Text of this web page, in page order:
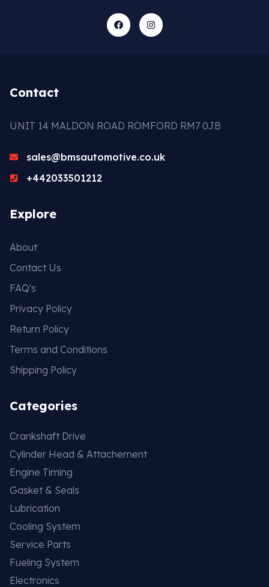
Contact
UNIT 14 MALDON ROAD ROMFORD RM7 0JB
sales@bmsautomotive.co.uk
+442033501212
Explore
About
Contact Us
FAQ's
Privacy Policy
Return Policy
Terms and Conditions
Shipping Policy
Categories
Crankshaft Drive
Cylinder Head & Attachement
Engine Timing
Gasket & Seals
Lubrication
Cooling System
Service Parts
Fueling System
Electronics